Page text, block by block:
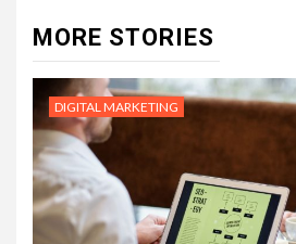
MORE STORIES
DIGITAL MARKETING